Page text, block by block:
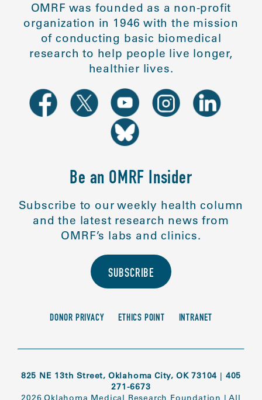
OMRF was founded as a non-profit
organization in 1946 with the mission
of conducting basic biomedical
research to help people live longer,
healthier lives.
Be an OMRF Insider
Subscribe to our weekly health column
and the latest research news from
OMRF’s labs and clinics.
SUBSCRIBE
DONOR PRIVACY ETHICS POINT INTRANET
825 NE 13th Street, Oklahoma City, OK 73104 | 405
271-6673
2026 Oklahoma Medical Research Foundation |All